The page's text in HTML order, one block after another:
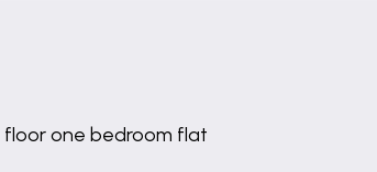
floor one bedroom flat